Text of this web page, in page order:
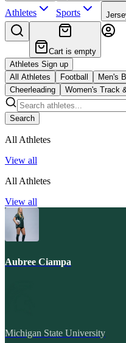
Athletes Sports
Cart is empty
Athletes Sign up
All Athletes
Football Men's
Cheerleading
Women's Track
Search
All Athletes
View all
All Athletes
View all
Aubree Ciampa
Michigan State University